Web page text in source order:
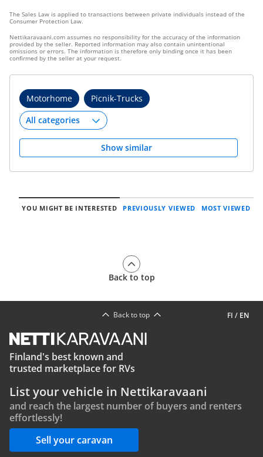
The Sales Law is applied to transactions between private individuals instead of the
Consumer Protection Law.
Nettikaravaani.com assumes no responsibility for the accuracy of the information
provided by the seller. Reported information may also contain unintentional
omissions or errors. The information is therefore only binding once it has been
confirmed by the seller at your request.
Motorhome Picnik-Trucks
Show similar
YOU MIGHT BE INTERESTED PREVIOUSLY VIEWED MOST VIEWED
Back to top
FI / EN
Back to top
Finland's best known and
trusted marketplace for RVs
List your vehicle in Nettikaravaani
and reach the largest number of buyers and renters
effortlessly!
Sell your caravan